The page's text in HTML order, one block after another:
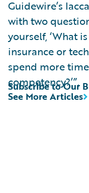
Guidewire’s
with two
yourself, ‘What
insurance or
spend more
competency?’”.
See More Articles
Subscribe to Our